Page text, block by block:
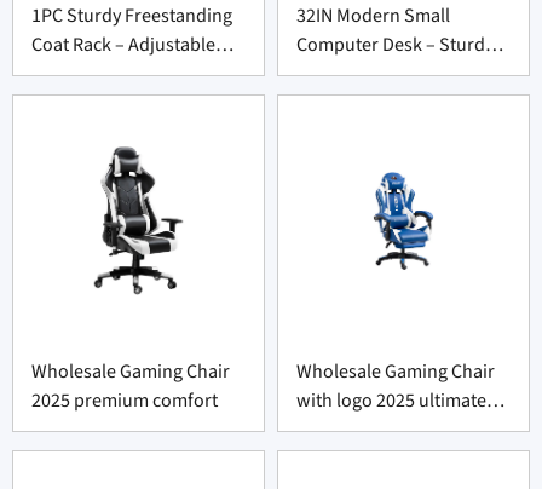
1PC Sturdy Freestanding
Coat Rack – Adjustable
Tree Stand for Entryway
Suppliers
32IN Modern Small
Computer Desk – Sturdy
Writing Table for Office
Furniture Suppliers
Wholesale Gaming Chair
2025 premium comfort
Wholesale Gaming Chair
with logo 2025 ultimate
premium comfort